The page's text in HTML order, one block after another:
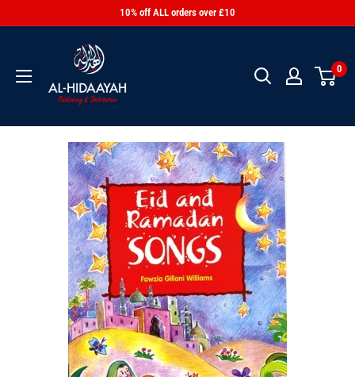
10% off ALL orders over £10
0